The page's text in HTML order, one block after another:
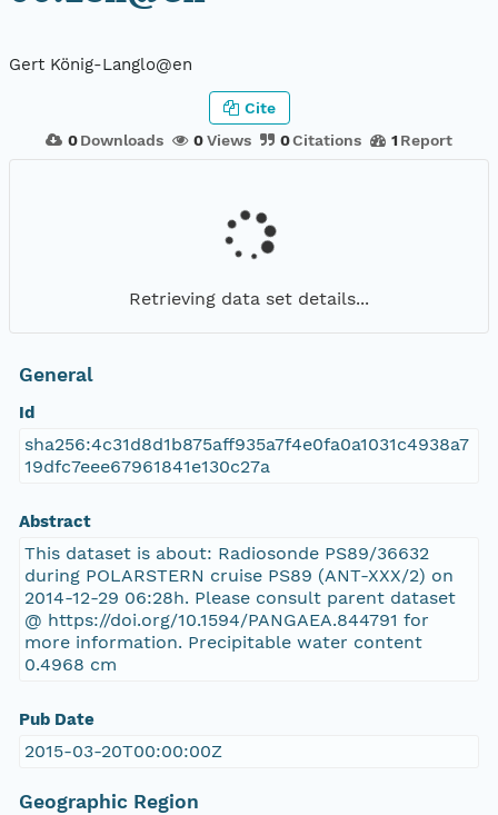
Gert König-Langlo@en
0 Downloads 0Views 0Citations 1 Report
Cite
Retrieving data set details...
General
Id
sha256:4c31d8d1b875aff935a7f4e0fa0a1031c4938a7
19dfc7eee67961841e130c27a
Abstract
This dataset is about: Radiosonde PS89/36632
during POLARSTERN cruise PS89 (ANT-XXX/2) on
2014-12-29 06:28h. Please consult parent dataset
@ https://doi.org/10.1594/PANGAEA.844791 for
more information. Precipitable water content
0.4968 cm
Pub Date
2015-03-20T00:00:00Z
Geographic Region